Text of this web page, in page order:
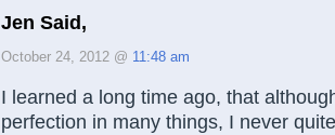
Jen Said,
October 24, 2012 @ 11:48 am
I learned a long time ago, that
perfection in many things, I never